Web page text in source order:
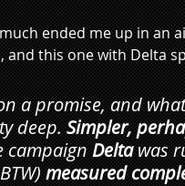
ended me up in
and this one with Delta
a promise, and
deep. Simpler,
campaign Delta was
measured